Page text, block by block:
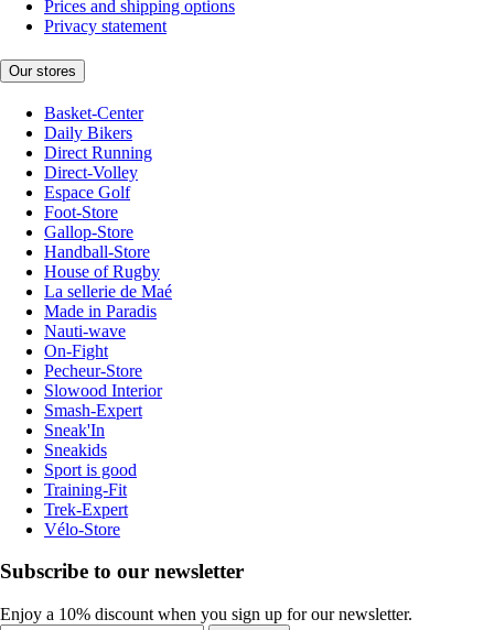
Prices and shipping options
Privacy statement
Our stores
Basket-Center
Daily Bikers
Direct Running
Direct-Volley
Espace Golf
Foot-Store
Gallop-Store
Handball-Store
House of Rugby
La sellerie de Maé
Made in Paradis
Nauti-wave
On-Fight
Pecheur-Store
Slowood Interior
Smash-Expert
Sneak'In
Sneakids
Sport is good
Training-Fit
Trek-Expert
Vélo-Store
Subscribe to our newsletter
Enjoy a 10% discount when you sign up for our newsletter.